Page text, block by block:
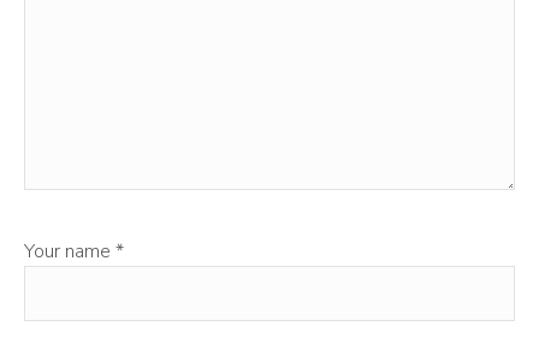
Your name *